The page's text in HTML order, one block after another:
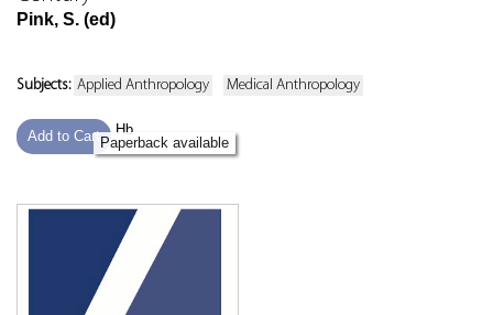
Pink, S. (ed)
Subjects: Applied Anthropology Medical Anthropology
Add to Cart
Hb
Paperback available